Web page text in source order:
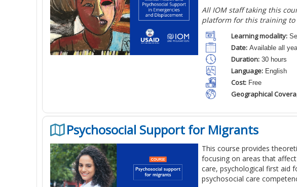
All IOM staff taking this
platform for this training
Learning modality:
Date: Available all
Duration: 30 hours
Language: English
Cost: Free
Geographical
Psychosocial Support for Migrants
This course provides
focusing on areas that
care, psychological first aid
psychosocial care